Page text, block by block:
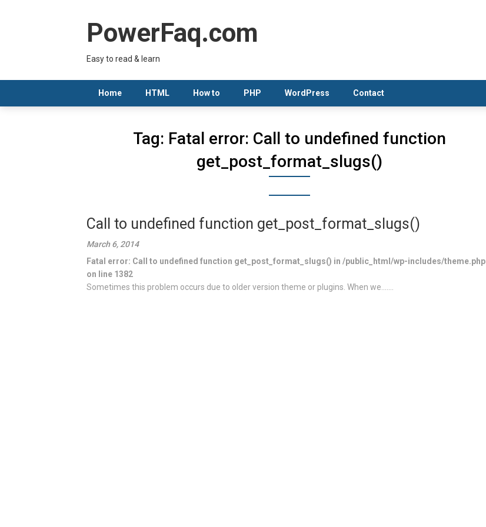
PowerFaq.com
Easy to read & learn
Home HTML How to PHP WordPress Contact
Tag: Fatal error: Call to undefined function
get_post_format_slugs()
Call to undefined function get_post_format_slugs()
March 6, 2014
Fatal error: Call to undefined function get_post_format_slugs() in /public_html/wp-includes/theme.php
on line 1382
Sometimes this problem occurs due to older version theme or plugins. When we.......